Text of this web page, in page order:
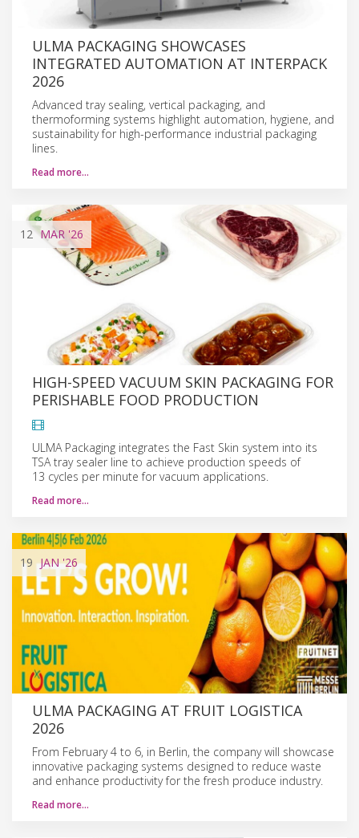
ULMA PACKAGING SHOWCASES
INTEGRATED AUTOMATION AT INTERPACK
2026
Advanced tray sealing, vertical packaging, and
thermoforming systems highlight automation, hygiene, and
sustainability for high-performance industrial packaging
lines.
Read more…
12 MAR '26
HIGH-SPEED VACUUM SKIN PACKAGING FOR
PERISHABLE FOOD PRODUCTION
ULMA Packaging integrates the Fast Skin system into its
TSA tray sealer line to achieve production speeds of
13 cycles per minute for vacuum applications.
Read more…
19 JAN'26
ULMA PACKAGING AT FRUIT LOGISTICA
2026
From February 4 to 6, in Berlin, the company will showcase
innovative packaging systems designed to reduce waste
and enhance productivity for the fresh produce industry.
Read more…